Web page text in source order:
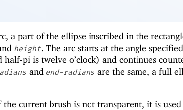
a part of the ellipse inscribed in the
height. The arc starts at the angle
half-pi is twelve o’clock) and continues
and end-radians are the same, a full
current brush is not transparent, it is used